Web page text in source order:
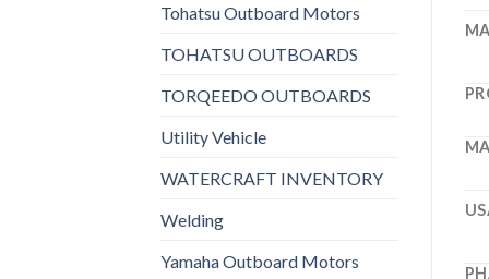
Tohatsu Outboard Motors
TOHATSU OUTBOARDS
TORQEEDO OUTBOARDS
Utility Vehicle
WATERCRAFT INVENTORY
Welding
Yamaha Outboard Motors